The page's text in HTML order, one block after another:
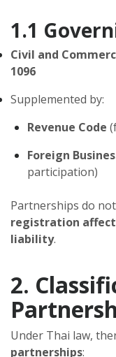
1.1
Civil and
1096
Supplemented by:
Revenue Code
Foreign
participation)
Partnerships do
registration
liability.
2.
Under Thai law,
partnerships: